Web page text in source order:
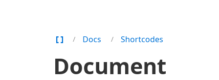
HomeDocs Shortcodes
Document